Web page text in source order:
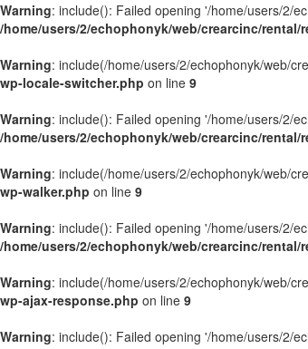
Warning: include(): Failed opening '/home/users/2/
/home/users/2/echophonyk/web/crearcinc/
Warning: include(/home/users/2/echophonyk/web/
wp-locale-switcher.php on line 9
Warning: include(): Failed opening '/home/users/2/
/home/users/2/echophonyk/web/crearcinc/
Warning: include(/home/users/2/echophonyk/web/
wp-walker.php on line 9
Warning: include(): Failed opening '/home/users/2/
/home/users/2/echophonyk/web/crearcinc/
Warning: include(/home/users/2/echophonyk/web/
wp-ajax-response.php on line 9
Warning: include(): Failed opening '/home/users/2/